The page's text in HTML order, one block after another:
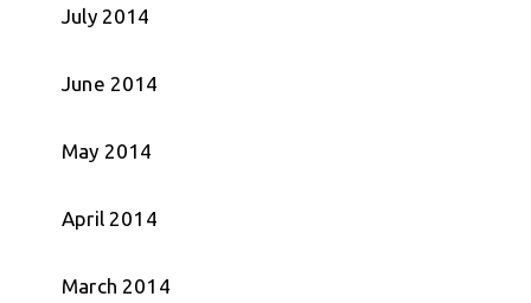
July 2014
June 2014
May 2014
April 2014
March 2014